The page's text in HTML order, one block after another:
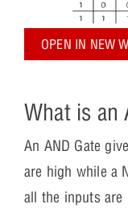
OPEN IN NEW
What is an
An AND Gate
are high while a
all the inputs are